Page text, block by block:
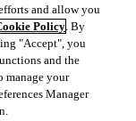
and allow you
Policy. By
"Accept", you
and the
manage your
Manager